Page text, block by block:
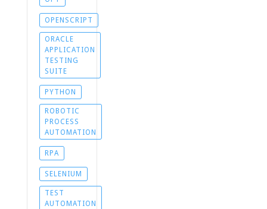
OPENSCRIPT
ORACLE
APPLICATION
TESTING
SUITE
PYTHON
ROBOTIC
PROCESS
AUTOMATION
RPA
SELENIUM
TEST
AUTOMATION